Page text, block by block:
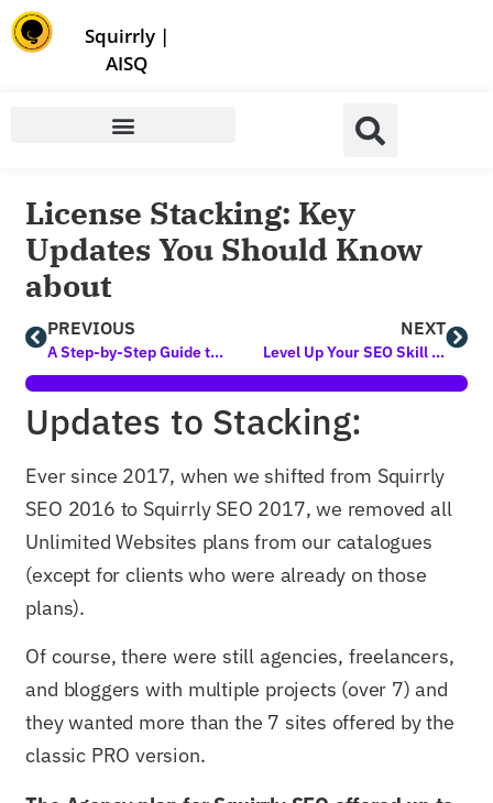
Squirrly|
AISQ
License Stacking: Key
Updates You Should Know
about
PREVIOUS
A Step-by-Step Guide to Creating A Social Media Marketing Strategy to Generate Up to 200% More Traffic in 2021 (Organically)
NEXT
Level Up Your SEO Skill Set with 3 NEW Free Classes Available Now
Updates to Stacking:
Ever since 2017, when we shifted from Squirrly
SEO 2016 to Squirrly SEO 2017, we removed all
Unlimited Websites plans from our catalogues
(except for clients who were already on those
plans).
Of course, there were still agencies, freelancers,
and bloggers with multiple projects (over 7) and
they wanted more than the 7 sites offered by the
classic PRO version.